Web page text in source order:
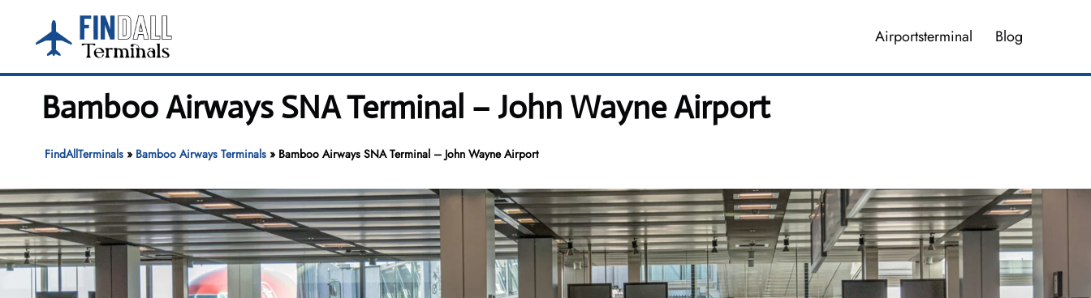
content
Airportsterminal Blog
Bamboo Airways SNA Terminal – John Wayne Airport
FindAllTerminals» Bamboo Airways Terminals» Bamboo Airways SNA Terminal – John Wayne Airport